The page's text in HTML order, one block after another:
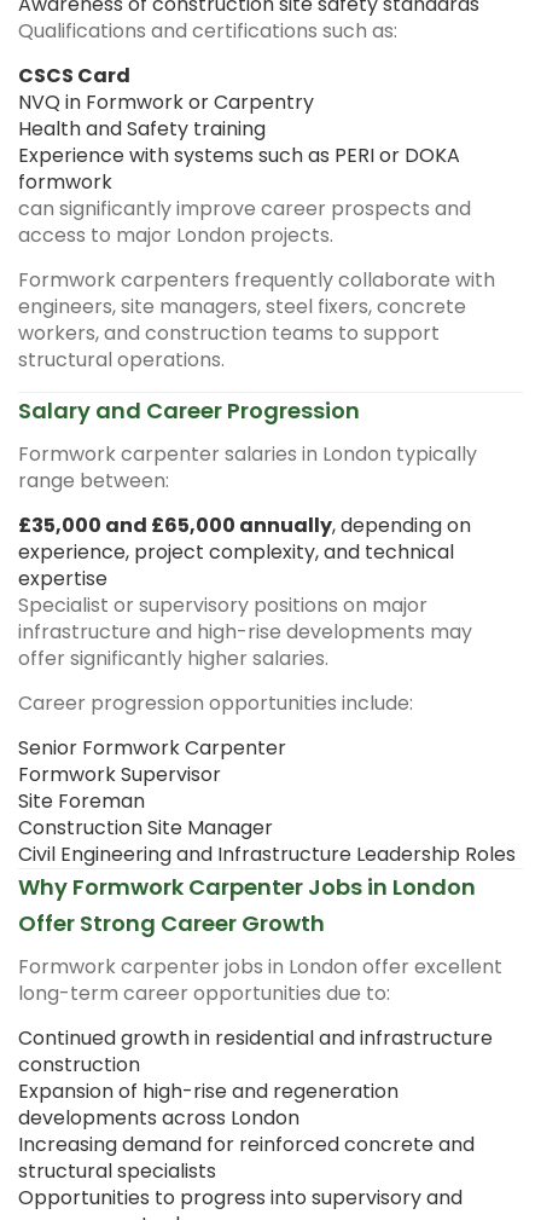
Qualifications and certifications such as:
CSCS Card
NVQ in Formwork or Carpentry
Health and Safety training
Experience with systems such as PERI or DOKA
formwork
can significantly improve career prospects and
access to major London projects.
Formwork carpenters frequently collaborate with
engineers, site managers, steel fixers, concrete
workers, and construction teams to support
structural operations.
Salary and Career Progression
Formwork carpenter salaries in London typically
range between:
£35,000 and £65,000 annually, depending on
experience, project complexity, and technical
expertise
Specialist or supervisory positions on major
infrastructure and high-rise developments may
offer significantly higher salaries.
Career progression opportunities include:
Senior Formwork Carpenter
Formwork Supervisor
Site Foreman
Construction Site Manager
Civil Engineering and Infrastructure Leadership Roles
Why Formwork Carpenter Jobs in London
Offer Strong Career Growth
Formwork carpenter jobs in London offer excellent
long-term career opportunities due to:
Continued growth in residential and infrastructure
construction
Expansion of high-rise and regeneration
developments across London
Increasing demand for reinforced concrete and
structural specialists
Opportunities to progress into supervisory and